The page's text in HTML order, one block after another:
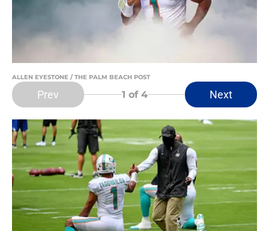
ALLEN EYESTONE / THE PALM BEACH POST
Prev 1 of 4 Next